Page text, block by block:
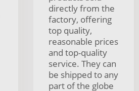
directly from the
factory, offering
top quality,
reasonable prices
and top-quality
service. They can
be shipped to any
part of the globe